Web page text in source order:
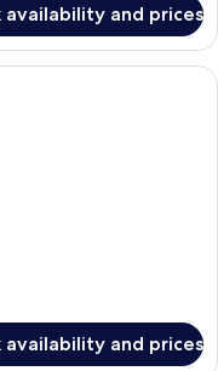
availability and prices
bedroom with a large
availability and prices